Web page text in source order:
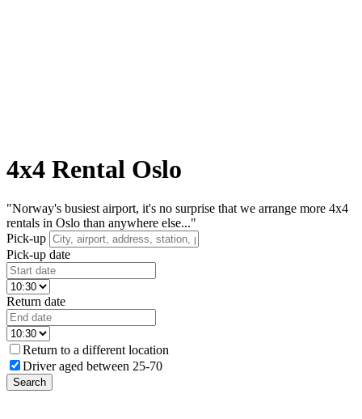
4x4 Rental Oslo
"Norway's busiest airport, it's no surprise that we arrange more 4x4
rentals in Oslo than anywhere else..."
Pick-up
Pick-up date
Return date
Return to a different location
Driver aged between 25-70
Search